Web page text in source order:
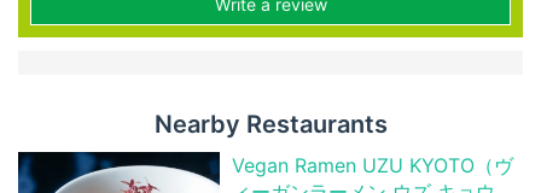
Write a review
Nearby Restaurants
Vegan Ramen UZU KYOTO（ヴ